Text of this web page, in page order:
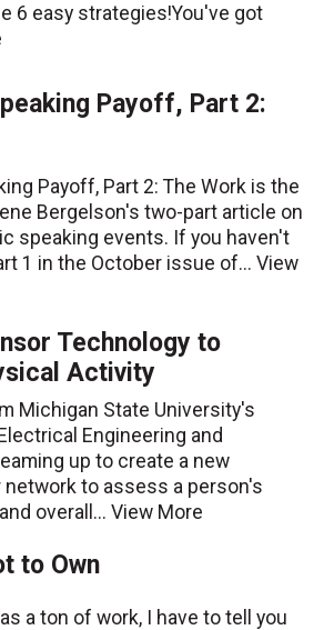
6 easy strategies!You've got
Payoff, Part 2:
Payoff, Part 2: The Work is the
Bergelson's two-part article on
speaking events. If you haven't
1 in the October issue of...View
Technology to
Activity
Michigan State University's
Engineering and
up to create a new
to assess a person's
overall...View More
to Own
a ton of work, I have to tell you